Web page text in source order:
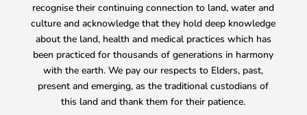
recognise their continuing connection to land, water and
culture and acknowledge that they hold deep knowledge
about the land, health and medical practices which has
been practiced for thousands of generations in harmony
with the earth. We pay our respects to Elders, past,
present and emerging, as the traditional custodians of
this land and thank them for their patience.